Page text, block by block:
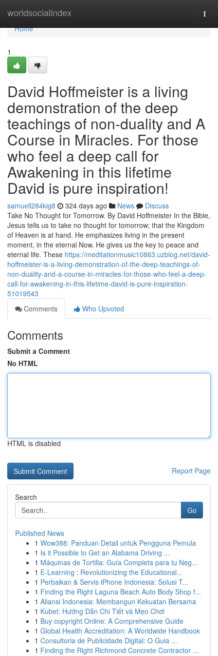
worldsocialindex
Home
Home
1
David Hoffmeister is a living
demonstration of the deep
teachings of non-duality and A
Course in Miracles. For those
who feel a deep call for
Awakening in this lifetime
David is pure inspiration!
samuell284kig8 324 days ago News
Discuss
Take No Thought for Tomorrow. By David Hoffmeister In the Bible,
Jesus tells us to take no thought for tomorrow; that the Kingdom
of Heaven is at hand. He emphasizes living in the present
moment, in the eternal Now. He gives us the key to peace and
eternal life. These https://meditationmusic10863.uzblog.net/david-
hoffmeister-is-a-living-demonstration-of-the-deep-teachings-of-
non-duality-and-a-course-in-miracles-for-those-who-feel-a-deep-
call-for-awakening-in-this-lifetime-david-is-pure-inspiration-
51019543
Comments
Who Upvoted
Comments
Submit a Comment
No HTML
HTML is disabled
Report Page
Search
Go
Published News
1 Wow388: Panduan Detail untuk Pengguna Pemula
1 Is it Possible to Get an Alabama Driving ...
1 Máquinas de Tortilla: Guía Completa para tu Neg...
1 E-Learning : Revolutionizing the Educational...
1 Perbaikan & Servis iPhone Indonesia: Solusi T...
1 Finding the Right Laguna Beach Auto Body Shop f...
1 Aliansi Indonesia: Membangun Kekuatan Bersama
1 Kubet: Hướng Dẫn Chi Tiết và Mẹo Chơi
1 Buy copyright Online: A Comprehensive Guide
1 Global Health Accreditation: A Worldwide Handbook
1 Consultoria de Publicidade Digital: O Guia ...
1 Finding the Right Richmond Concrete Contractor ...